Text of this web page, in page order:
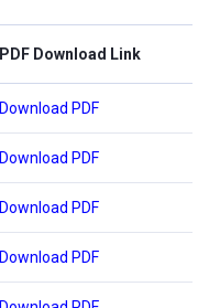
PDF Download Link
Download PDF
Download PDF
Download PDF
Download PDF